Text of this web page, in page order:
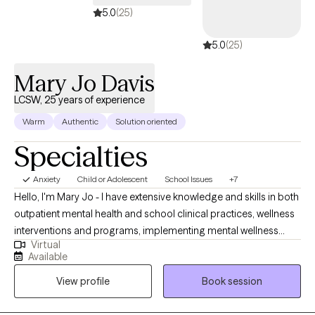
5.0(25)
5.0(25)
Mary Jo Davis
LCSW, 25 years of experience
Warm Authentic Solution oriented
Specialties
Anxiety Child or Adolescent School Issues +7
Hello, I'm Mary Jo - I have extensive knowledge and skills in both
outpatient mental health and school clinical practices, wellness
interventions and programs, implementing mental wellness
professional development and have provided training both
locally and nationally regarding evidence-based practices in
schools. I supervised clinicians in outpatient substance abuse
for a hospital treatment program and was a supervisor for
Virtual
Available
View profile
Book session